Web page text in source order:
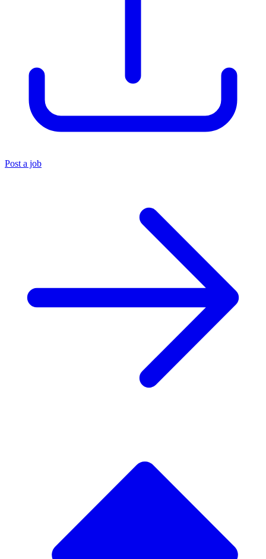
Post a job